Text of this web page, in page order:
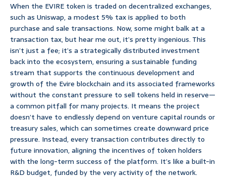
When the EVIRE token is traded on decentralized exchanges,
such as Uniswap, a modest 5% tax is applied to both
purchase and sale transactions. Now, some might balk at a
transaction tax, but hear me out, it’s pretty ingenious. This
isn’t just a fee; it’s a strategically distributed investment
back into the ecosystem, ensuring a sustainable funding
stream that supports the continuous development and
growth of the Evire blockchain and its associated frameworks
without the constant pressure to sell tokens held in reserve—
a common pitfall for many projects. It means the project
doesn’t have to endlessly depend on venture capital rounds or
treasury sales, which can sometimes create downward price
pressure. Instead, every transaction contributes directly to
future innovation, aligning the incentives of token holders
with the long-term success of the platform. It’s like a built-in
R&D budget, funded by the very activity of the network.